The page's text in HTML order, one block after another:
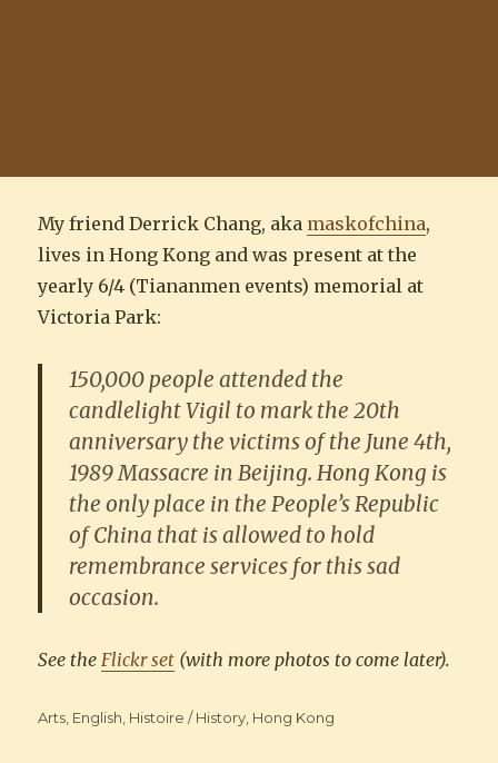
My friend Derrick Chang, aka maskofchina,
lives in Hong Kong and was present at the
yearly 6/4 (Tiananmen events) memorial at
Victoria Park:
150,000 people attended the
candlelight Vigil to mark the 20th
anniversary the victims of the June 4th,
1989 Massacre in Beijing. Hong Kong is
the only place in the People’s Republic
of China that is allowed to hold
remembrance services for this sad
occasion.
See theFlickr set (with more photos to come later).
Categories
Arts English Histoire / History Hong Kong